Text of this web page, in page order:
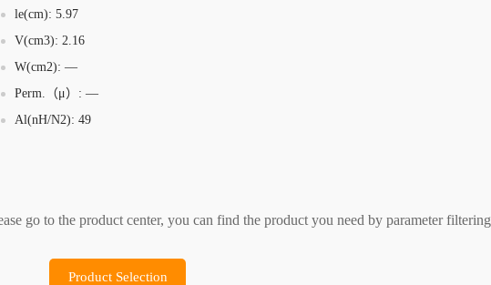
Sample Application
le(cm): 5.97
V(cm3): 2.16
W(cm2): —
Perm.（μ）: —
Al(nH/N2): 49
go to the product center, you can find the product you need by parameter filtering
Product Selection